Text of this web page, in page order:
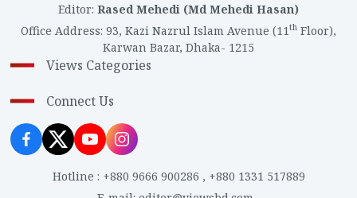
Editor: Rased Mehedi (Md Mehedi Hasan)
Office Address: 93, Kazi Nazrul Islam Avenue (11th Floor),
Karwan Bazar, Dhaka- 1215
Views Categories
Connect Us
Hotline : +880 9666 900286 , +880 1331 517889